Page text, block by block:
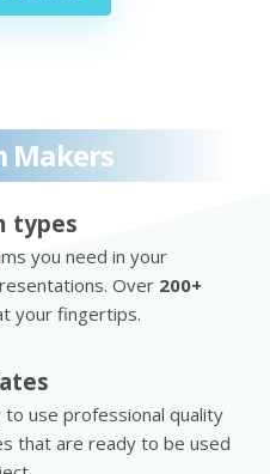
Makers
types
you need in your
Over 200+
your fingertips.
use professional quality
that are ready to be used